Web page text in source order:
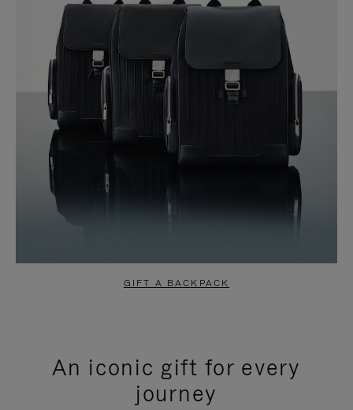
GIFT A BACKPACK
An iconic gift for every
journey